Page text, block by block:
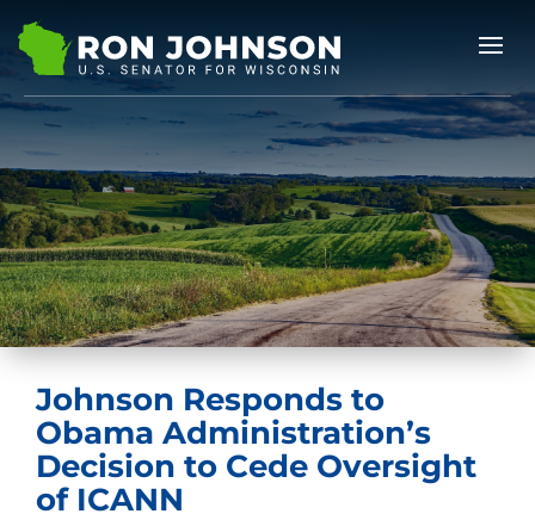
Johnson Responds to
Obama Administration’s
Decision to Cede Oversight
of ICANN